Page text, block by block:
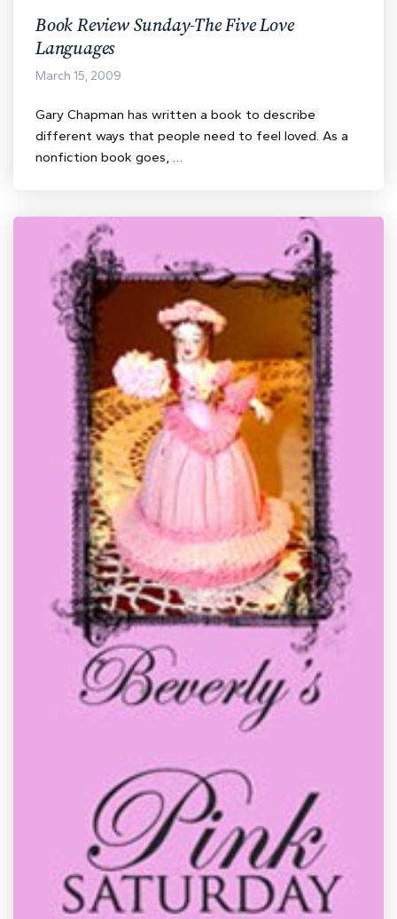
Book Review Sunday-The Five Love
Languages
March 15, 2009
Gary Chapman has written a book to describe
different ways that people need to feel loved. As a
nonfiction book goes, …